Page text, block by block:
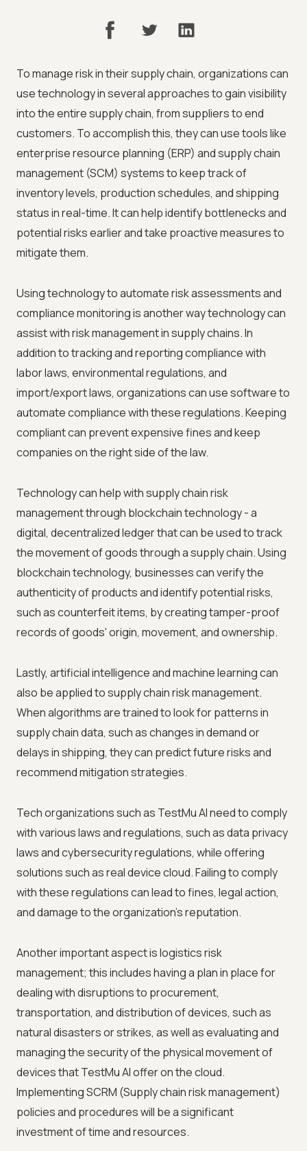
To manage risk in their supply chain, organizations can
use technology in several approaches to gain visibility
into the entire supply chain, from suppliers to end
customers. To accomplish this, they can use tools like
enterprise resource planning (ERP) and supply chain
management (SCM) systems to keep track of
inventory levels, production schedules, and shipping
status in real-time. It can help identify bottlenecks and
potential risks earlier and take proactive measures to
mitigate them.
Using technology to automate risk assessments and
compliance monitoring is another way technology can
assist with risk management in supply chains. In
addition to tracking and reporting compliance with
labor laws, environmental regulations, and
import/export laws, organizations can use software to
automate compliance with these regulations. Keeping
compliant can prevent expensive fines and keep
companies on the right side of the law.
Technology can help with supply chain risk
management through blockchain technology - a
digital, decentralized ledger that can be used to track
the movement of goods through a supply chain. Using
blockchain technology, businesses can verify the
authenticity of products and identify potential risks,
such as counterfeit items, by creating tamper-proof
records of goods' origin, movement, and ownership.
Lastly, artificial intelligence and machine learning can
also be applied to supply chain risk management.
When algorithms are trained to look for patterns in
supply chain data, such as changes in demand or
delays in shipping, they can predict future risks and
recommend mitigation strategies.
Tech organizations such as TestMu AIneed to comply
with various laws and regulations, such as data privacy
laws and cybersecurity regulations, while offering
solutions such as real device cloud. Failing to comply
with these regulations can lead to fines, legal action,
and damage to the organization's reputation.
Another important aspect is logistics risk
management; this includes having a plan in place for
dealing with disruptions to procurement,
transportation, and distribution of devices, such as
natural disasters or strikes, as well as evaluating and
managing the security of the physical movement of
devices thatTestMu AIoffer on the cloud.
Implementing SCRM (Supply chain risk management)
policies and procedures will be a significant
investment of time and resources.